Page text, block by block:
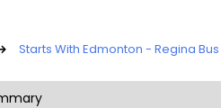
Starts With Edmonton - Regina